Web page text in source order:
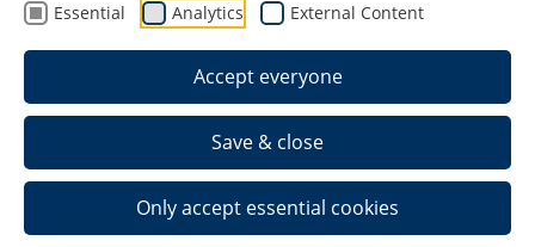
Essential Analytics External Content
Accept everyone
Save & close
Only accept essential cookies
Schedule >